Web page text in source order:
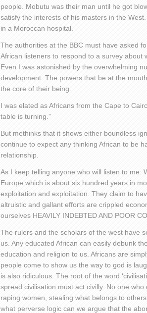
people. Mobutu was their man until he got
satisfy the interests of his masters in the
in a Moroccan hospital.
The authorities at the BBC must have asked
African listeners to respond to a survey about
Even I was astonished by the overwhelming
development. The powers that be at the
the core of their being.
I was elated as Africans from the Cape to
table is turning.”
But methinks that it shows either boundless
continue to expect any thinking African to be
relationship.
As I keep telling anyone who will listen to me:
Europe which is about six hundred years in
exploitation and exploitation. They claim to
altruistic and gallant efforts are crippled
ourselves HEAVILY INDEBTED AND POOR
The rulers and the scholars of the west have
us. Any educated African can easily debunk
education and religion to us. Africans are
people come to show us the way to god is
is also ridiculous. The root of the word
spread civilisation must act civilly. No one
raping women, stealing what belongs to
what perverse logic can we argue that the